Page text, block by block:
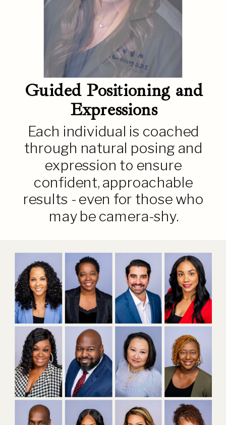
Each individual is coached
through natural posing and
expression to ensure
confident, approachable
results - even for those who
may be camera-shy.
Guided Positioning and
Expressions